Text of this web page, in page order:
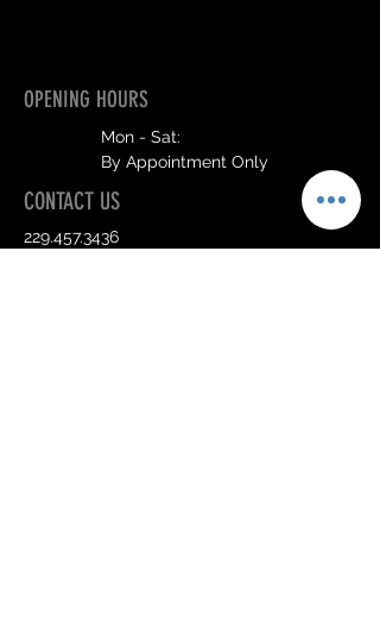
OPENING HOURS
Mon - Sat:
By Appointment Only
CONTACT US
229.457.3436